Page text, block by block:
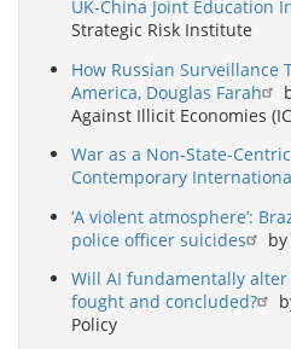
UK-China Joint Education
Strategic Risk Institute
How Russian Surveillance
America, Douglas Farah
Against Illicit Economies
War as a Non-State-
Contemporary
‘A violent atmosphere’:
police officer suicides
Will AI fundamentally
fought and concluded?
Policy